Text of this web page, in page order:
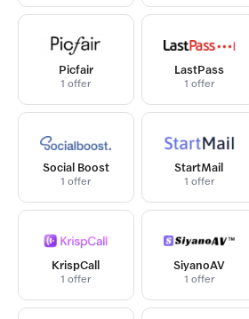
Picfair
1 offer
LastPass
1 offer
Social Boost
1 offer
StartMail
1 offer
KrispCall
1 offer
SiyanoAV
1 offer